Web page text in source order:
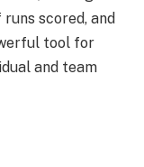
scored, and
tool for
and team